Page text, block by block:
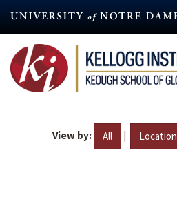
content
View by: All | Location